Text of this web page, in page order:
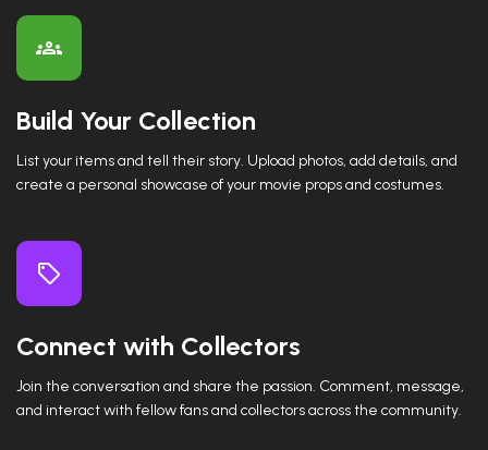
Build Your Collection
List your items and tell their story. Upload photos, add details, and
create a personal showcase of your movie props and costumes.
Connect with Collectors
Join the conversation and share the passion. Comment, message,
and interact with fellow fans and collectors across the community.